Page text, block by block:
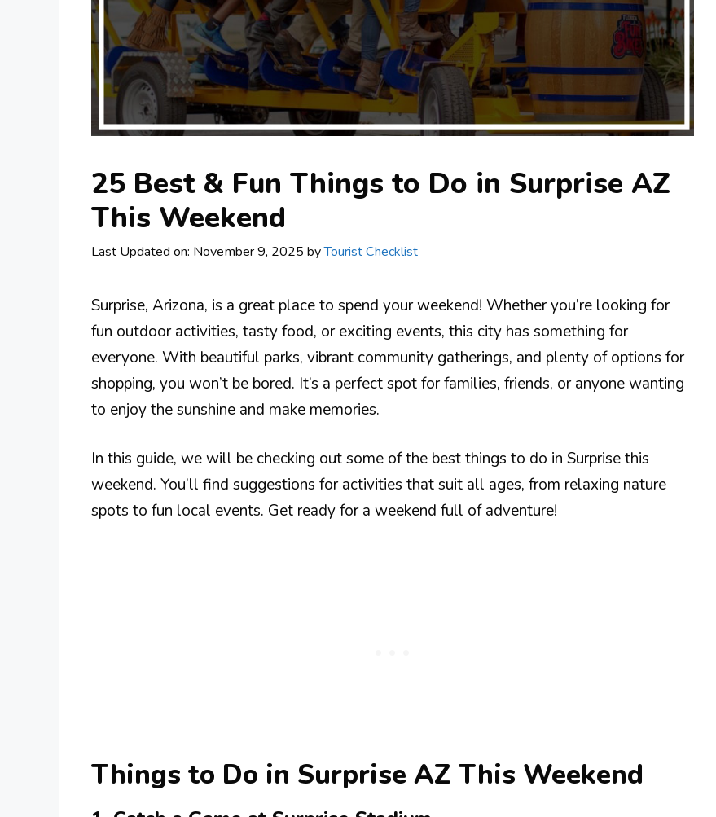
25 Best & Fun Things to Do in Surprise AZ
This Weekend
Last Updated on: November 9, 2025 byTourist Checklist
Surprise, Arizona, is a great place to spend your weekend! Whether you’re looking for
fun outdoor activities, tasty food, or exciting events, this city has something for
everyone. With beautiful parks, vibrant community gatherings, and plenty of options for
shopping, you won’t be bored. It’s a perfect spot for families, friends, or anyone wanting
to enjoy the sunshine and make memories.
In this guide, we will be checking out some of the best things to do in Surprise this
weekend. You’ll find suggestions for activities that suit all ages, from relaxing nature
spots to fun local events. Get ready for a weekend full of adventure!
Things to Do in Surprise AZ This Weekend